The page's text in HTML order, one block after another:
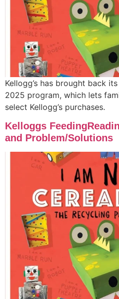
Kellogg’s has brought back
2025 program, which lets
select Kellogg’s purchases.
Kelloggs
and Problem/Solutions